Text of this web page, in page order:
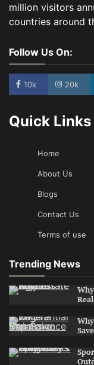
million visitors
countries around
Follow Us On:
10k 20k
Quick Links
Home
About Us
Blogs
Contact Us
Terms of use
Trending News